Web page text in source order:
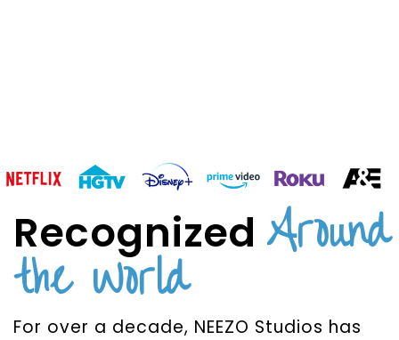
Recognized Around
the World
For over a decade, NEEZO Studios has